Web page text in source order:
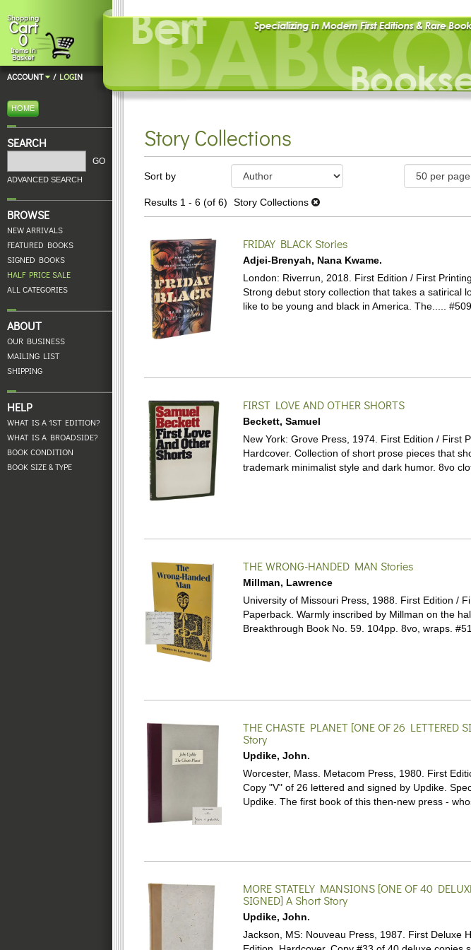
Skip
to
main
content
Shopping
Cart
0
Items in
Basket
ACCOUNT / LOGIN
HOME
SEARCH
GO
ADVANCED SEARCH
BROWSE
NEW ARRIVALS
FEATURED BOOKS
SIGNED BOOKS
HALF PRICE SALE
ALL CATEGORIES
ABOUT
OUR BUSINESS
MAILING LIST
SHIPPING
HELP
WHAT IS A 1ST EDITION?
WHAT IS A BROADSIDE?
BOOK CONDITION
BOOK SIZE & TYPE
Story Collections
search
results
Skip
search
Sort by
Results 1 - 6 (of 6) Story Collections
FRIDAY BLACK Stories
Adjei-Brenyah, Nana Kwame.
London: Riverrun, 2018. First Edition / First
Strong debut story collection that takes a satirical
like to be young and black in America. The.....
FIRST LOVE AND OTHER SHORTS
Beckett, Samuel
New York: Grove Press, 1974. First Edition / First
Hardcover.Collection of short prose pieces that
trademark minimalist style and dark humor. 8vo
THE WRONG-HANDED MAN Stories
Millman, Lawrence
University of Missouri Press, 1988. First Edition /
Paperback.Warmly inscribed by Millman on the
Breakthrough Book No. 59. 104pp. 8vo, wraps.
THE CHASTE PLANET [ONE OF 26 LETTERED
Story
Updike, John.
Worcester, Mass. Metacom Press, 1980. First
Copy "V" of 26 lettered and signed by Updike.
Updike. The first book of this then-new press -
MORE STATELY MANSIONS [ONE OF 40
SIGNED] A Short Story
Updike, John.
Jackson, MS: Nouveau Press, 1987. First Deluxe